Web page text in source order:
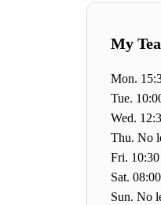
My
Mon.
Tue.
Wed.
Thu. No
Fri.
Sat.
Sun. No